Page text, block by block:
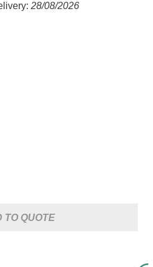
28/08/2026
TO QUOTE